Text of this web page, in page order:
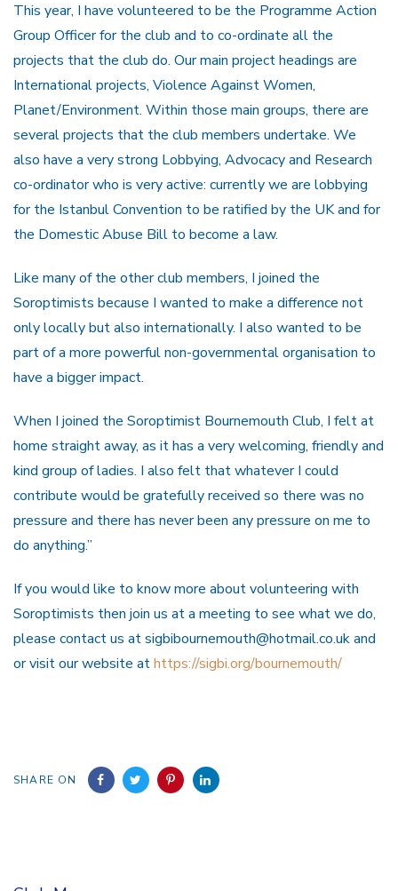
This year, I have volunteered to be the Programme Action
Group Officer for the club and to co-ordinate all the
projects that the club do. Our main project headings are
International projects, Violence Against Women,
Planet/Environment. Within those main groups, there are
several projects that the club members undertake. We
also have a very strong Lobbying, Advocacy and Research
co-ordinator who is very active: currently we are lobbying
for the Istanbul Convention to be ratified by the UK and for
the Domestic Abuse Bill to become a law.
Like many of the other club members, I joined the
Soroptimists because I wanted to make a difference not
only locally but also internationally. I also wanted to be
part of a more powerful non-governmental organisation to
have a bigger impact.
When I joined the Soroptimist Bournemouth Club, I felt at
home straight away, as it has a very welcoming, friendly and
kind group of ladies. I also felt that whatever I could
contribute would be gratefully received so there was no
pressure and there has never been any pressure on me to
do anything.”
If you would like to know more about volunteering with
Soroptimists then join us at a meeting to see what we do,
please contact us at sigbibournemouth@hotmail.co.uk and
or visit our website athttps://sigbi.org/bournemouth/
SHARE ON